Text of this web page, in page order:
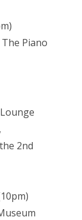
The Piano
2nd